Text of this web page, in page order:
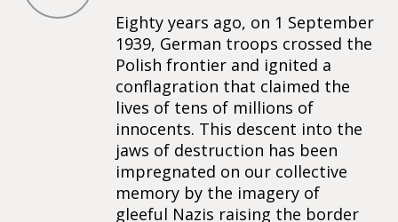
Eighty years ago, on 1 September
1939, German troops crossed the
Polish frontier and ignited a
conflagration that claimed the
lives of tens of millions of
innocents. This descent into the
jaws of destruction has been
impregnated on our collective
memory by the imagery of
gleeful Nazis raising the border